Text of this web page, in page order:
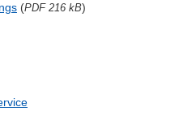
(PDF 216 kB)